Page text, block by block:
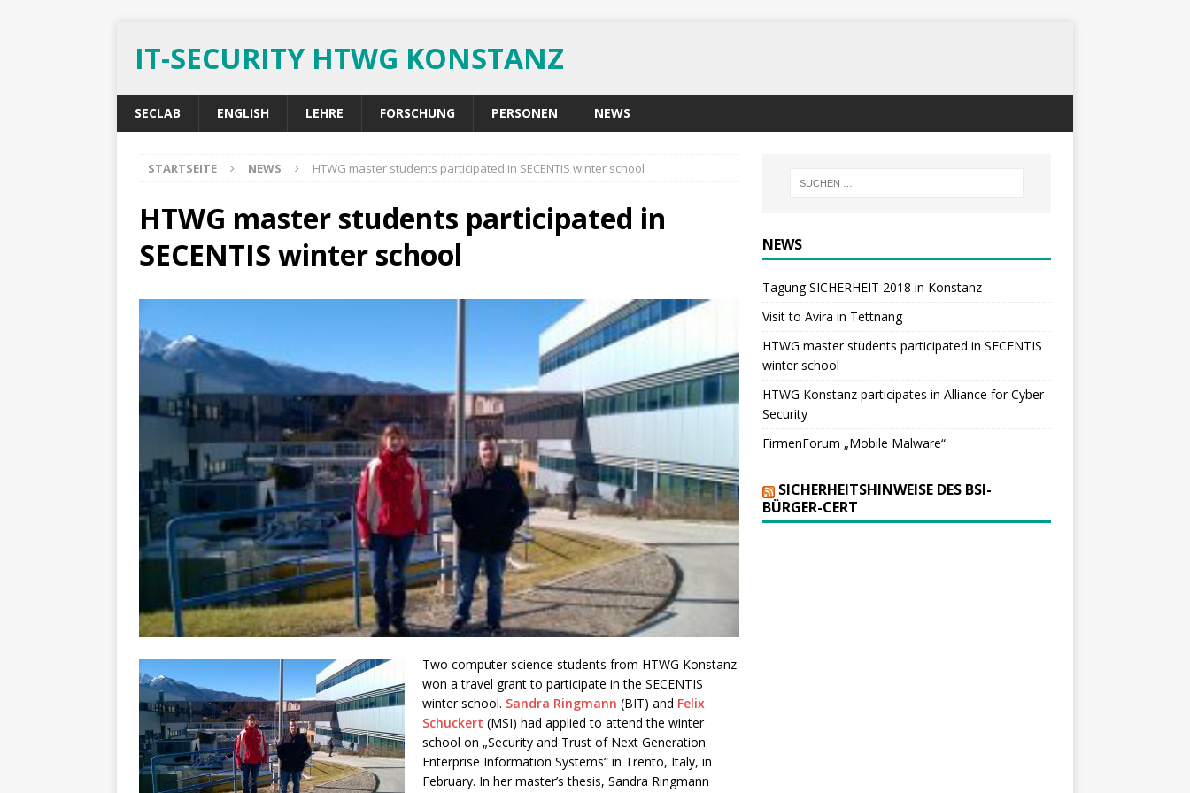
IT-SECURITY HTWG KONSTANZ
SECLAB ENGLISH LEHRE FORSCHUNG PERSONEN NEWS
STARTSEITE NEWS HTWG master students participated in SECENTIS winter school
HTWG master students participated in
SECENTIS winter school
Two computer science students from HTWG Konstanz
won a travel grant to participate in the SECENTIS
winter school. Sandra Ringmann (BIT) and Felix
Schuckert (MSI) had applied to attend the winter
school on „Security and Trust of Next Generation
Enterprise Information Systems“ in Trento, Italy, in
February. In her master’s thesis, Sandra Ringmann
NEWS
Tagung SICHERHEIT 2018 in Konstanz
Visit to Avira in Tettnang
HTWG master students participated in SECENTIS
winter school
HTWG Konstanz participates in Alliance for Cyber
Security
FirmenForum „Mobile Malware“
SICHERHEITSHINWEISE DES BSI-
BÜRGER-CERT